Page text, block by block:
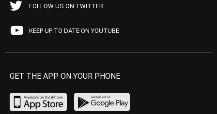
FOLLOW US ON TWITTER
KEEP UP TO DATE ON YOUTUBE
GET THE APP ON YOUR PHONE